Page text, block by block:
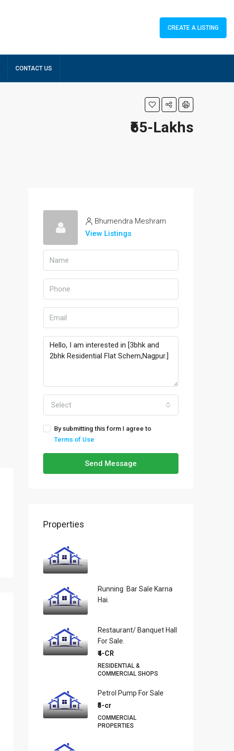
CREATE A LISTING
CONTACT US
₹65-Lakhs
Bhumendra Meshram
View Listings
Select
By submitting this form I agree to
Terms of Use
Send Message
Properties
Running Bar Sale Karna
Hai.
Restaurant/ Banquet Hall
For Sale.
₹4-CR
RESIDENTIAL &
COMMERCIAL SHOPS
Petrol Pump For Sale
₹5-cr
COMMERCIAL
PROPERTIES